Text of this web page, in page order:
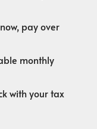
pay over
monthly
with your tax